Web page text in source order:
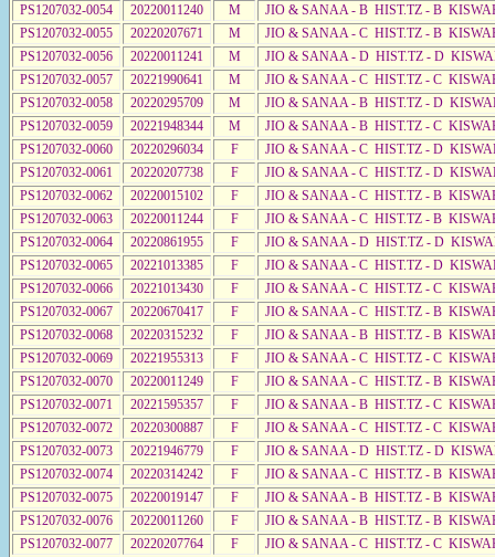
PS1207032-0054
20220011240 M
JIO & SANAA - B HIST.TZ - B
PS1207032-0055
20220207671 M
JIO & SANAA - C HIST.TZ - B
PS1207032-0056
20220011241 M
JIO & SANAA - D HIST.TZ - D
PS1207032-0057
20221990641 M
JIO & SANAA - C HIST.TZ - C
PS1207032-0058
20220295709 M
JIO & SANAA - B HIST.TZ - D
PS1207032-0059
20221948344 M
JIO & SANAA - B HIST.TZ - C
PS1207032-0060
20220296034 F
JIO & SANAA - C HIST.TZ - D
PS1207032-0061
20220207738 F
JIO & SANAA - C HIST.TZ - D
PS1207032-0062
20220015102 F
JIO & SANAA - C HIST.TZ - B
PS1207032-0063
20220011244 F
JIO & SANAA - C HIST.TZ - B
PS1207032-0064
20220861955 F
JIO & SANAA - D HIST.TZ - D
PS1207032-0065
20221013385 F
JIO & SANAA - C HIST.TZ - D
PS1207032-0066
20221013430 F
JIO & SANAA - C HIST.TZ - C
PS1207032-0067
20220670417 F
JIO & SANAA - C HIST.TZ - B
PS1207032-0068
20220315232 F
JIO & SANAA - B HIST.TZ - B
PS1207032-0069
20221955313 F
JIO & SANAA - C HIST.TZ - C
PS1207032-0070
20220011249 F
JIO & SANAA - C HIST.TZ - B
PS1207032-0071
20221595357 F
JIO & SANAA - B HIST.TZ - C
PS1207032-0072
20220300887 F
JIO & SANAA - C HIST.TZ - C
PS1207032-0073
20221946779 F
JIO & SANAA - D HIST.TZ - D
PS1207032-0074
20220314242 F
JIO & SANAA - C HIST.TZ - B
PS1207032-0075
20220019147 F
JIO & SANAA - B HIST.TZ - B
PS1207032-0076
20220011260 F
JIO & SANAA - B HIST.TZ - B
PS1207032-0077
20220207764 F
JIO & SANAA - C HIST.TZ - C